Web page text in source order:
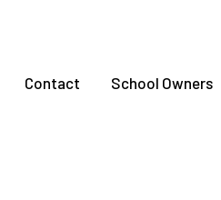
Contact School Owners